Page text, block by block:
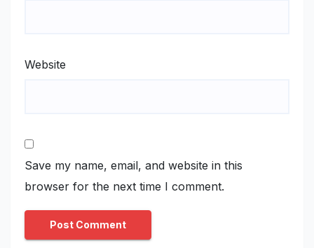
Website
Save my name, email, and website in this
browser for the next time I comment.